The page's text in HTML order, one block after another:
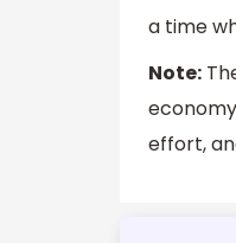
a time
Note:
effort,